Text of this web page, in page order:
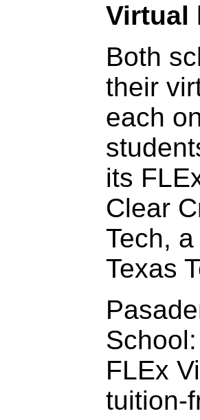
Virtual
Both
their
each
its
Clear
Tech,
Texas
FLEx